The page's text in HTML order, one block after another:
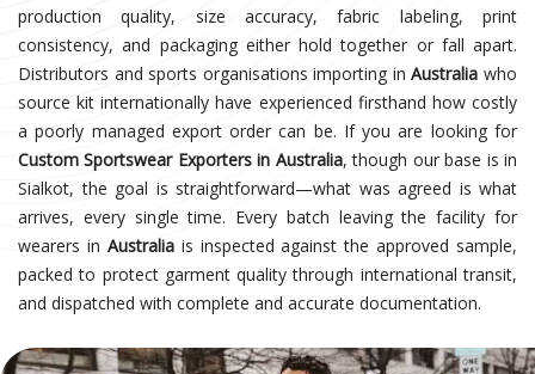
production quality, size accuracy, fabric labeling, print
consistency, and packaging either hold together or fall apart.
Distributors and sports organisations importing inAustralia who
source kit internationally have experienced firsthand how costly
a poorly managed export order can be. If you are looking for
Custom Sportswear Exporters in Australia, though our base is in
Sialkot, the goal is straightforward—what was agreed is what
arrives, every single time. Every batch leaving the facility for
wearers in Australiais inspected against the approved sample,
packed to protect garment quality through international transit,
and dispatched with complete and accurate documentation.